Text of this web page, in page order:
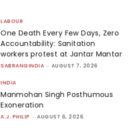
LABOUR
One Death Every Few Days, Zero
Accountability: Sanitation
workers protest at Jantar Mantar
SABRANGINDIA - AUGUST 7, 2026
INDIA
Manmohan Singh Posthumous
Exoneration
A.J. PHILIP - AUGUST 6, 2026